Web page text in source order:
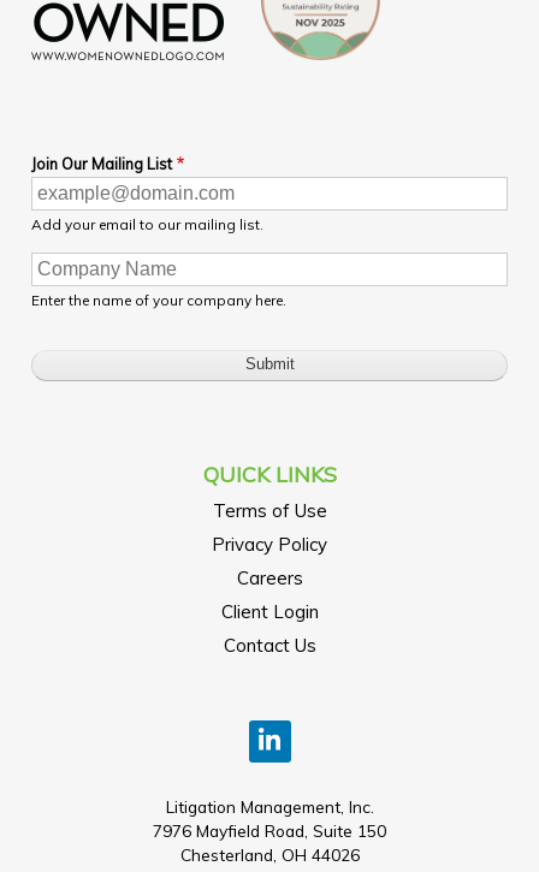
Join Our Mailing List
Add your email to our mailing list.
Enter the name of your company here.
QUICK LINKS
Terms of Use
Privacy Policy
Careers
Client Login
Contact Us
Litigation Management, Inc.
7976 Mayfield Road, Suite 150
Chesterland, OH 44026